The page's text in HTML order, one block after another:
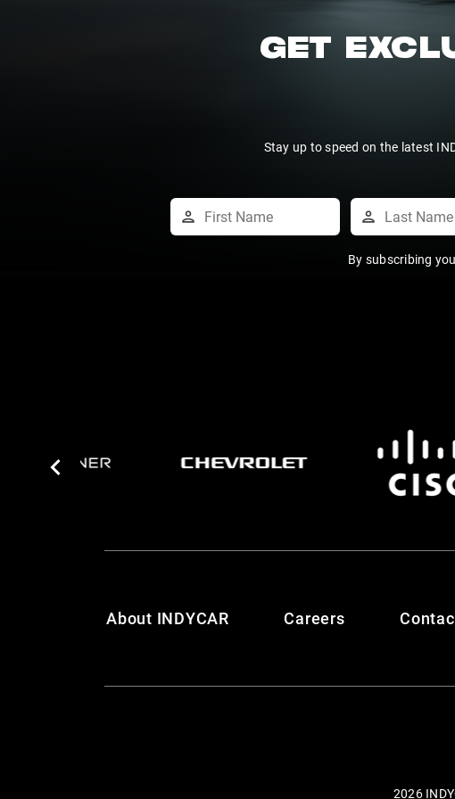
GET
Stay up to speed on the latest
By subscribing
About INDYCAR Careers
2026